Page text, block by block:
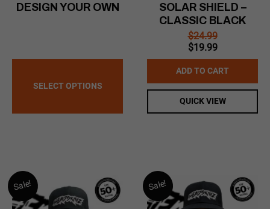
DESIGN YOUR OWN
SELECT OPTIONS
SOLAR SHIELD –
CLASSIC BLACK
$24.99
Original
price
was:
$24.99.
$19.99Current
price
is:
$19.99.
ADD TO CART
QUICK VIEW
Sale! Sale!